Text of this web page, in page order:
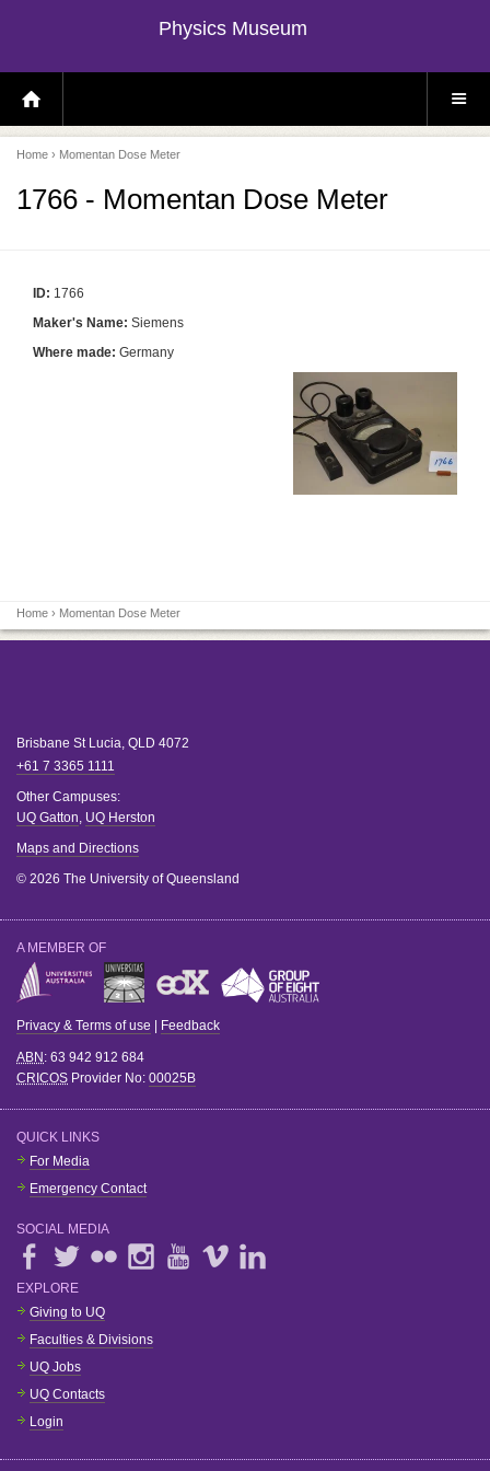
Physics Museum
H
O
E
P
A
E
S
E
Home › Momentan Dose Meter
1766 - Momentan Dose Meter
ID: 1766
Maker's Name: Siemens
Where made: Germany
Home › Momentan Dose Meter
Brisbane St Lucia, QLD 4072
+61 7 3365 1111
Other Campuses:
UQ Gatton, UQ Herston
Maps and Directions
© 2026 The University of Queensland
A MEMBER OF
Privacy & Terms of use Feedback
ABN : 63 942 912 684
CRICOS Provider No: 00025B
QUICK LINKS
For Media
Emergency Contact
SOCIAL MEDIA
EXPLORE
Giving to UQ
Faculties & Divisions
UQ Jobs
UQ Contacts
Login